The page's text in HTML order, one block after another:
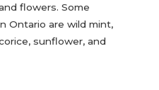
flowers. Some
Ontario are wild mint,
sunflower, and